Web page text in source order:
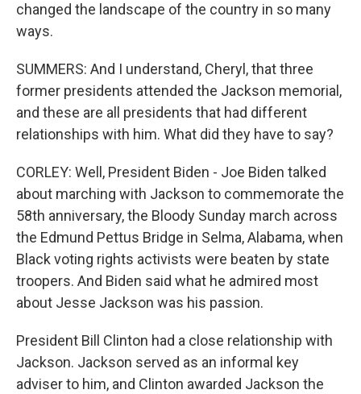
changed the landscape of the country in so many
ways.
SUMMERS: And I understand, Cheryl, that three
former presidents attended the Jackson memorial,
and these are all presidents that had different
relationships with him. What did they have to say?
CORLEY: Well, President Biden - Joe Biden talked
about marching with Jackson to commemorate the
58th anniversary, the Bloody Sunday march across
the Edmund Pettus Bridge in Selma, Alabama, when
Black voting rights activists were beaten by state
troopers. And Biden said what he admired most
about Jesse Jackson was his passion.
President Bill Clinton had a close relationship with
Jackson. Jackson served as an informal key
adviser to him, and Clinton awarded Jackson the